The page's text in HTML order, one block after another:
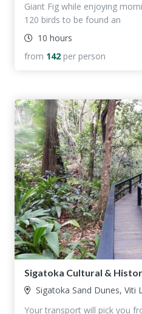
Giant Fig while enjoying
120 birds to be found an
10 hours
from 142 per person
Sigatoka Cultural &
Sigatoka Sand Dunes, Viti
Your transport will pick you